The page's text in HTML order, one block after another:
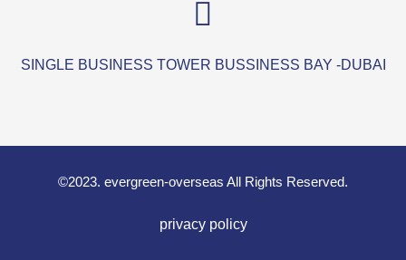
SINGLE BUSINESS TOWER BUSSINESS BAY -DUBAI
©2023. evergreen-overseas All Rights Reserved.
privacy policy